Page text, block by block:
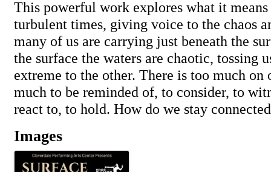
This powerful work explores what it
turbulent times, giving voice to the chaos
many of us are carrying just beneath the
the surface the waters are chaotic, tossing
extreme to the other. There is too much on
much to be reminded of, to consider, to
react to, to hold. How do we stay
Images